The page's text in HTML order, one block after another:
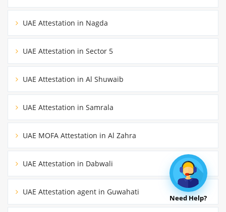
UAE Attestation in Nagda
UAE Attestation in Sector 5
UAE Attestation in Al Shuwaib
UAE Attestation in Samrala
UAE MOFA Attestation in Al Zahra
UAE Attestation in Dabwali
UAE Attestation agent in Guwahati
Need Help?